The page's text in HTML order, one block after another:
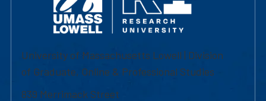
University of Massachusetts Lowell | Division
of Graduate, Online & Professional Studies
839 Merrimack Street